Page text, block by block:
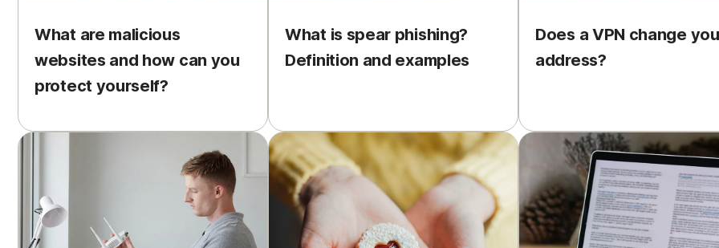
What are malicious
websites and how can you
protect yourself?
What is spear phishing?
Definition and examples
Does a VPN change
address?